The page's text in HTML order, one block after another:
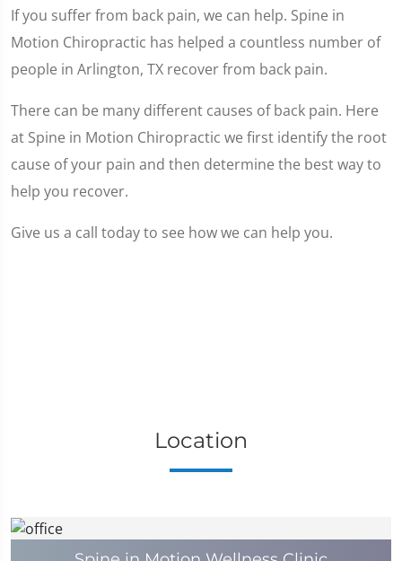
If you suffer from back pain, we can help. Spine in
Motion Chiropractic has helped a countless number of
people in Arlington, TX recover from back pain.
There can be many different causes of back pain. Here
at Spine in Motion Chiropractic we first identify the root
cause of your pain and then determine the best way to
help you recover.
Give us a call today to see how we can help you.
Location